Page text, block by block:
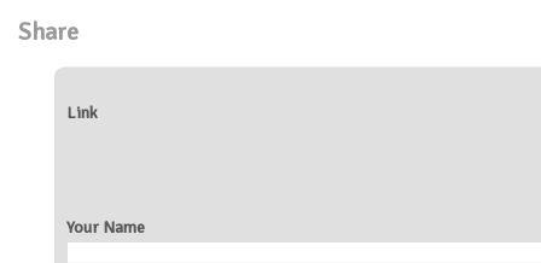
Share
Link
Your Name